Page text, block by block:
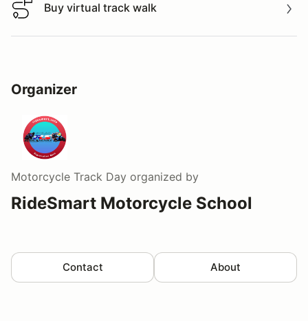
Buy virtual track walk
Buy virtual track walk
Organizer
Motorcycle Track Day organized by
RideSmart Motorcycle School
Contact About